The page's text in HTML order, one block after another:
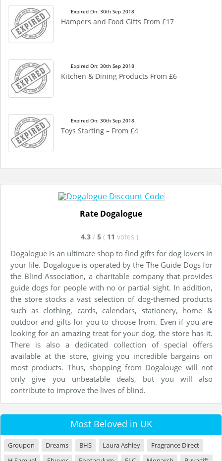
Expired On: 30th Sep 2018
Hampers and Food Gifts From £17
Expired On: 30th Sep 2018
Kitchen & Dining Products From £6
Expired On: 30th Sep 2018
Toys Starting – From £4
Rate Dogalogue
4.3 / 5 ( 11 votes )
Dogalogue is an ultimate shop to find gifts for dog lovers in
your life. Dogalogue is operated by the The Guide Dogs for
the Blind Association, a charitable company that provides
guide dogs for people with no or partial sight. In addition,
the store stocks a vast selection of dog-themed products
such as clothing, cards, calendars, stationery, home &
outdoor and gifts for you to choose from. Even if you are
looking for an amazing treat for your dog, the store has it.
There is also a dedicated collection of special offers
available at the store, giving you incredible bargains on
most products. Thus, shopping from Dogalouge will not
only give you unbeatable deals, but you will also
contribute to improve the lives of blind.
Most Beloved in UK
Groupon Dreams BHS Laura Ashley
Fragrance Direct